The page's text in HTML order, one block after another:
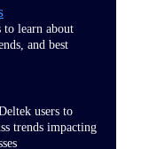
to learn about
and best
users to
trends impacting